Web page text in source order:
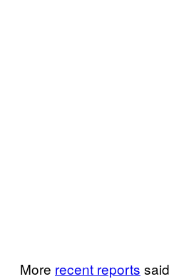
More recent reports